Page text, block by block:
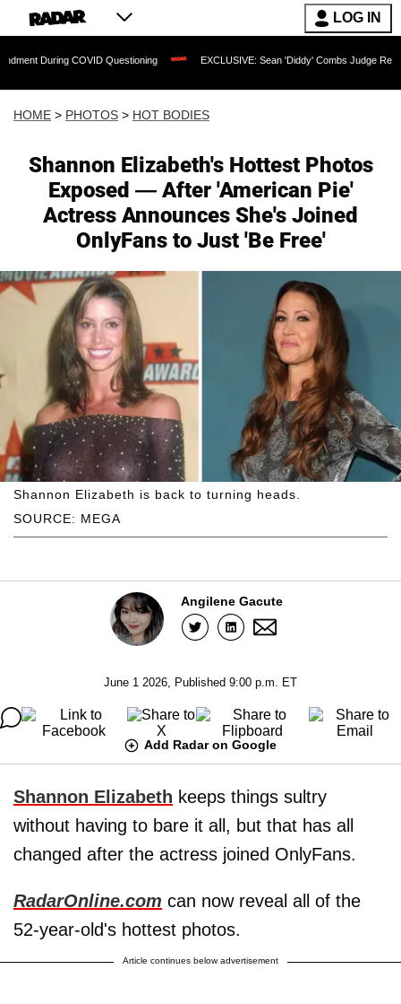
LOG IN
COVID Questioning EXCLUSIVE: Sean 'Diddy' Combs Judge Rejects Rapper's
HOME > PHOTOS > HOT BODIES
Shannon Elizabeth's Hottest Photos
Exposed — After 'American Pie'
Actress Announces She's Joined
OnlyFans to Just 'Be Free'
SOURCE: MEGA
Shannon Elizabeth is back to turning heads.
Angilene Gacute
June 1 2026, Published 9:00 p.m. ET
Add Radar on Google
Shannon Elizabeth keeps things sultry
without having to bare it all, but that has all
changed after the actress joined OnlyFans.
RadarOnline.com can now reveal all of the
52-year-old's hottest photos.
Article continues below advertisement